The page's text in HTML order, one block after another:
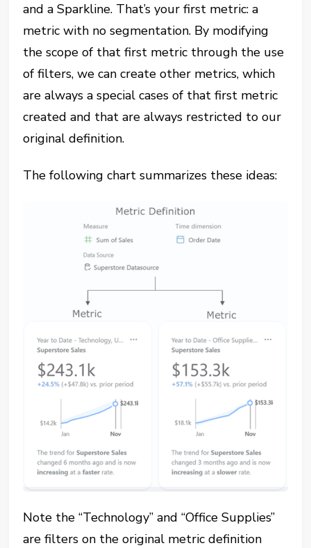
and a Sparkline. That’s your first metric: a
metric with no segmentation. By modifying
the scope of that first metric through the use
of filters, we can create other metrics, which
are always a special cases of that first metric
created and that are always restricted to our
original definition.
The following chart summarizes these ideas:
Note the “Technology” and “Office Supplies”
are filters on the original metric definition